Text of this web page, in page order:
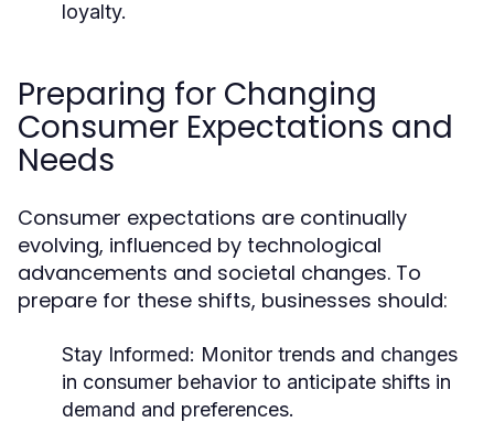
loyalty.
Preparing for Changing
Consumer Expectations and
Needs
Consumer expectations are continually
evolving, influenced by technological
advancements and societal changes. To
prepare for these shifts, businesses should:
Stay Informed: Monitor trends and changes
in consumer behavior to anticipate shifts in
demand and preferences.